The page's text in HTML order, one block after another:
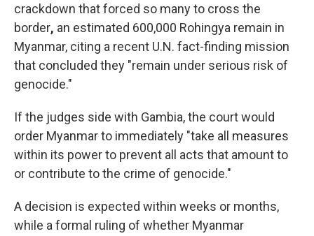
crackdown that forced so many to cross the
border, an estimated 600,000 Rohingya remain in
Myanmar, citing a recent U.N. fact-finding mission
that concluded they "remain under serious risk of
genocide."
If the judges side with Gambia, the court would
order Myanmar to immediately "take all measures
within its power to prevent all acts that amount to
or contribute to the crime of genocide."
A decision is expected within weeks or months,
while a formal ruling of whether Myanmar